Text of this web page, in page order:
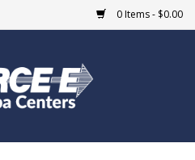
0 Items - $0.00